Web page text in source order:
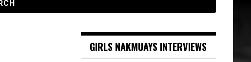
GIRLS NAKMUAYS INTERVIEWS